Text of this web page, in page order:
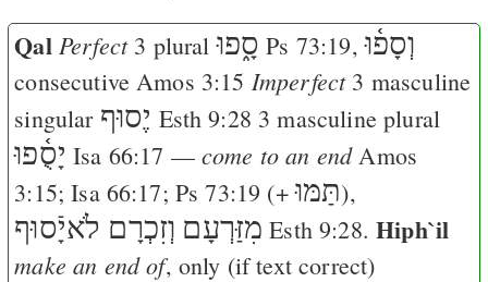
Qal Perfect3 pluralסָ֑פוּ Ps 73:19,וְסָפ֫וּ
consecutiveAmos 3:15 Imperfect3 masculine
singular יֶסוּף Esth 9:28 3 masculine plural
יָסֻ֫פוּ Isa 66:17 — come to an end Amos
3:15;Isa 66:17; Ps 73:19 (+תַּמּוּ),
וְזִכְרָם לֹאיָֿסוּף מִזַּרְעָם Esth 9:28.Hiph`il
make an end of, only (if text correct)